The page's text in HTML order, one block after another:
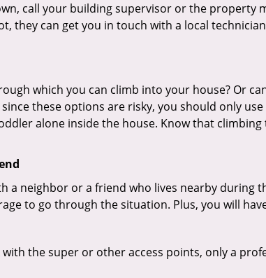
call your building supervisor or the property
they can get you in touch with a local
which you can climb into your house? Or
these options are risky, you should only
alone inside the house. Know that
a neighbor or a friend who lives nearby
to go through the situation. Plus, you will
the super or other access points, only a